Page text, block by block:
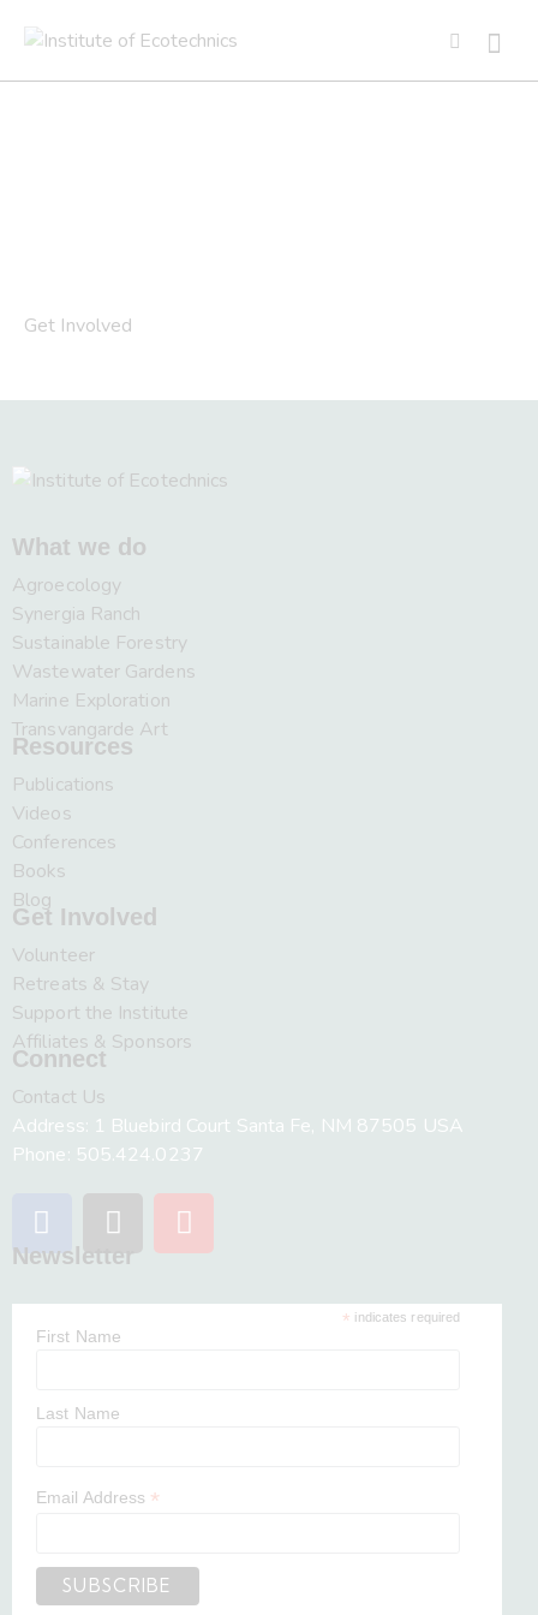
Get Involved
What we do
Agroecology
Synergia Ranch
Sustainable Forestry
Wastewater Gardens
Marine Exploration
Transvangarde Art
Resources
Publications
Videos
Conferences
Books
Blog
Get Involved
Volunteer
Retreats & Stay
Support the Institute
Affiliates & Sponsors
Connect
Contact Us
Address: 1 Bluebird Court Santa Fe, NM 87505 USA
Phone: 505.424.0237
Newsletter
* indicates required
First Name
Last Name
Email Address *